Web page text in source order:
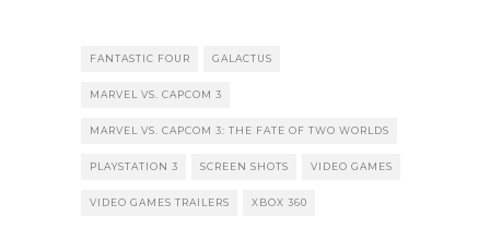
FANTASTIC FOUR GALACTUS
MARVEL VS. CAPCOM 3
MARVEL VS. CAPCOM 3: THE FATE OF TWO WORLDS
PLAYSTATION 3 SCREEN SHOTS VIDEO GAMES
VIDEO GAMES TRAILERS XBOX 360